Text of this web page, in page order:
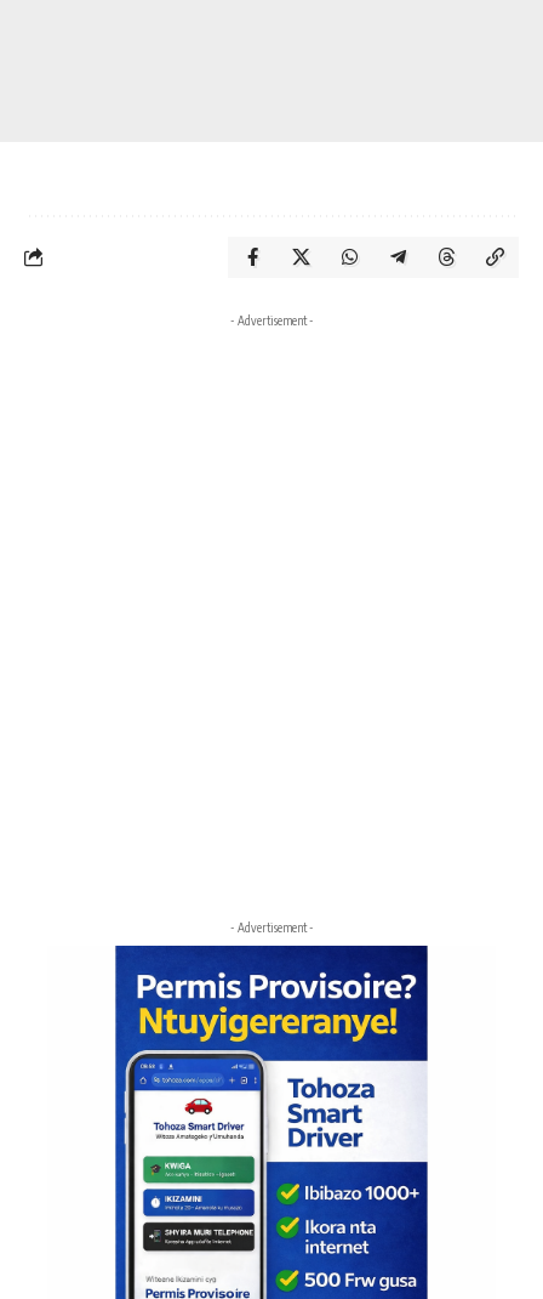
- Advertisement -
- Advertisement -